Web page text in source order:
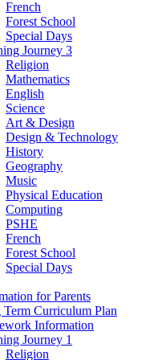
French
Forest School
Special Days
Journey 3
Religion
Mathematics
English
Science
Art & Design
Design & Technology
History
Geography
Music
Physical Education
Computing
PSHE
French
Forest School
Special Days
for Parents
Term Curriculum Plan
Information
Journey 1
Religion